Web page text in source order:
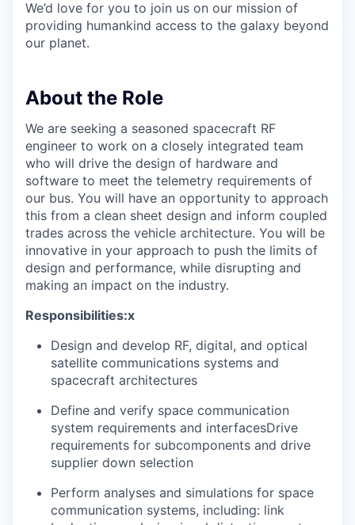
We’d love for you to join us on our mission of
providing humankind access to the galaxy beyond
our planet.
About the Role
We are seeking a seasoned spacecraft RF
engineer to work on a closely integrated team
who will drive the design of hardware and
software to meet the telemetry requirements of
our bus. You will have an opportunity to approach
this from a clean sheet design and inform coupled
trades across the vehicle architecture. You will be
innovative in your approach to push the limits of
design and performance, while disrupting and
making an impact on the industry.
Responsibilities:x
Design and develop RF, digital, and optical
satellite communications systems and
spacecraft architectures
Define and verify space communication
system requirements and interfacesDrive
requirements for subcomponents and drive
supplier down selection
Perform analyses and simulations for space
communication systems, including: link